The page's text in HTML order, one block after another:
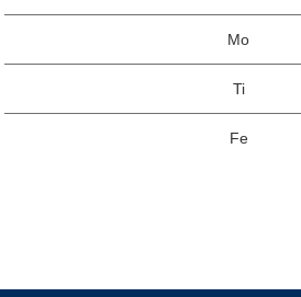
Mo
Ti
Fe